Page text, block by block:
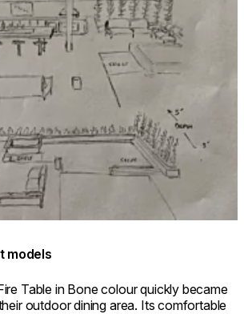
models
Table in Bone colour quickly became
outdoor dining area. Its comfortable